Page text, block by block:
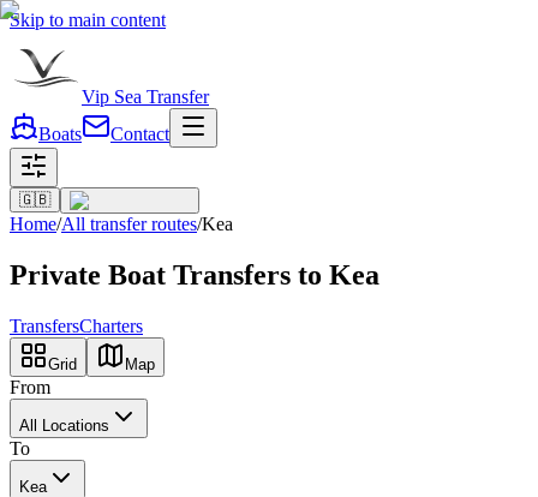
Skip to main content
Vip Sea Transfer
Boats
Contact
🇬🇧
Home/All transfer routes/Kea
Private Boat Transfers to Kea
TransfersCharters
Grid Map
From
All Locations
To
Kea